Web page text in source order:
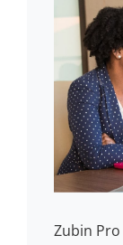
Zubin